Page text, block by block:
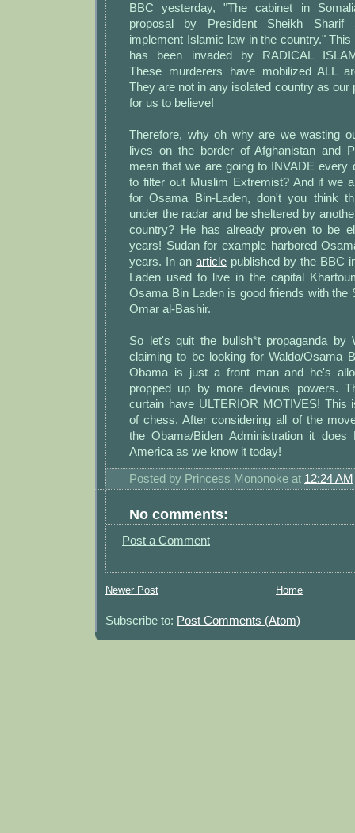
BBC yesterday, "The cabinet in
proposal by President Sheikh Sharif
implement Islamic law in the country."
has been invaded by RADICAL
These murderers have mobilized ALL
They are not in any isolated country as our
for us to believe!
Therefore, why oh why are we wasting
lives on the border of Afghanistan and
mean that we are going to INVADE every
to filter out Muslim Extremist? And if we
for Osama Bin-Laden, don't you think
under the radar and be sheltered by
country? He has already proven to be
years! Sudan for example harbored
years. In an article published by the BBC
Laden used to live in the capital
Osama Bin Laden is good friends with the
Omar al-Bashir.
So let's quit the bullsh*t propaganda by
claiming to be looking for Waldo/Osama
Obama is just a front man and he's
propped up by more devious powers.
curtain have ULTERIOR MOTIVES! This
of chess. After considering all of the
the Obama/Biden Administration it
America as we know it today!
Posted by Princess Mononoke at 12:24 AM
No comments:
Post a Comment
Newer Post Home
Subscribe to: Post Comments (Atom)